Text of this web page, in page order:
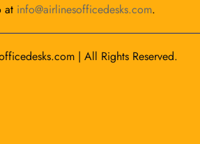
at info@airlinesofficedesks.com.
| All Rights Reserved.